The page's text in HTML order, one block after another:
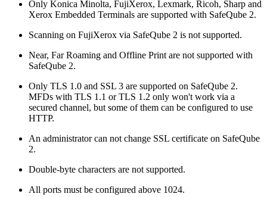
Only Konica Minolta, FujiXerox, Lexmark, Ricoh, Sharp and
Xerox Embedded Terminals are supported with SafeQube 2.
Scanning on FujiXerox via SafeQube 2 is not supported.
Near, Far Roaming and Offline Print are not supported with
SafeQube 2.
Only TLS 1.0 and SSL 3 are supported on SafeQube 2.
MFDs with TLS 1.1 or TLS 1.2 only won't work via a
secured channel, but some of them can be configured to use
HTTP.
An administrator can not change SSL certificate on SafeQube
2.
Double-byte characters are not supported.
All ports must be configured above 1024.